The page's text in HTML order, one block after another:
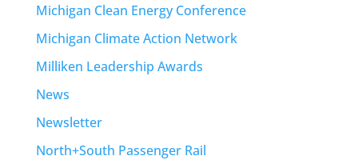
Michigan Clean Energy Conference
Michigan Climate Action Network
Milliken Leadership Awards
News
Newsletter
North+South Passenger Rail